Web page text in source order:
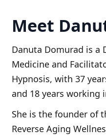
Meet
Danuta Domurad is a
Medicine and
Hypnosis, with 37
and 18 years working
She is the founder of
Reverse Aging